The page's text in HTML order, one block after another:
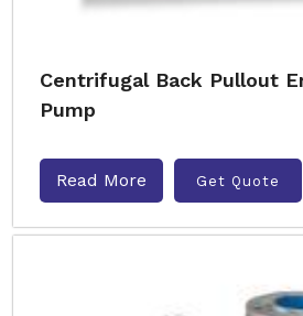
Centrifugal Back Pullout
Pump
Read More Get Quote